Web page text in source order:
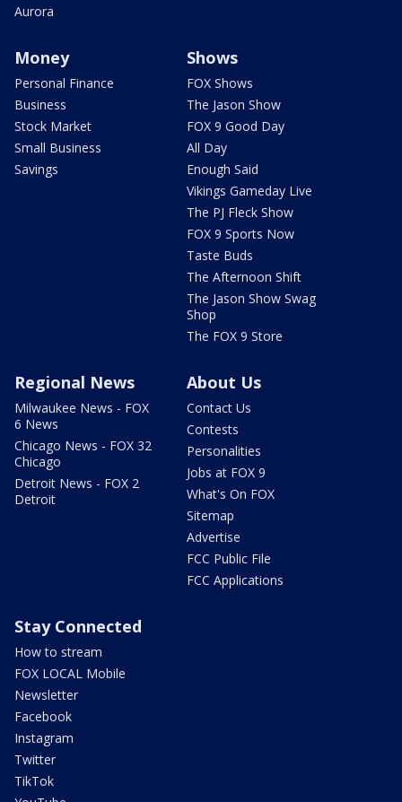
Aurora
Money
Personal Finance
Business
Stock Market
Small Business
Savings
Shows
FOX Shows
The Jason Show
FOX 9 Good Day
All Day
Enough Said
Vikings Gameday Live
The PJ Fleck Show
FOX 9 Sports Now
Taste Buds
The Afternoon Shift
The Jason Show Swag
Shop
The FOX 9 Store
Regional News
Milwaukee News - FOX
6 News
Chicago News - FOX 32
Chicago
Detroit News - FOX 2
Detroit
About Us
Contact Us
Contests
Personalities
Jobs at FOX 9
What's On FOX
Sitemap
Advertise
FCC Public File
FCC Applications
Stay Connected
How to stream
FOX LOCAL Mobile
Newsletter
Facebook
Instagram
Twitter
TikTok